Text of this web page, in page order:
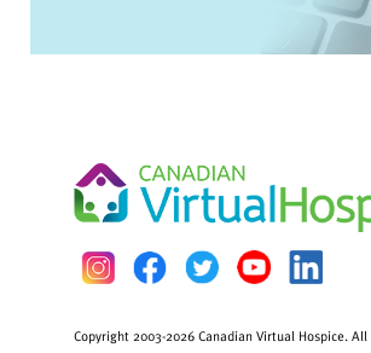
Copyright 2003-2026 Canadian Virtual Hospice. All